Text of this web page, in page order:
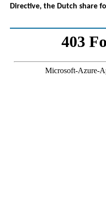
Directive, the Dutch share